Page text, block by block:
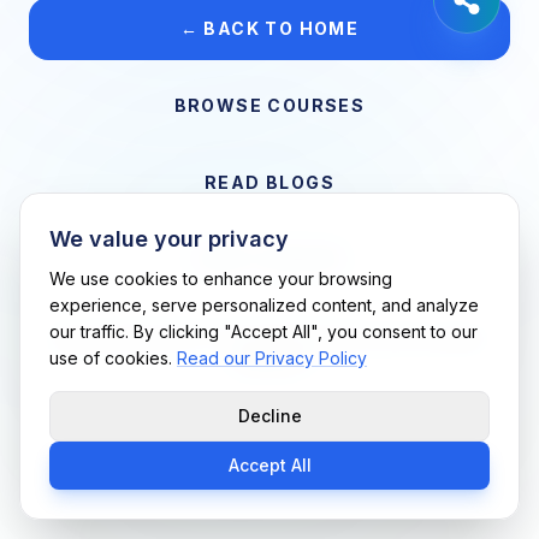
← BACK TO HOME
BROWSE COURSES
READ BLOGS
Support Me Techs LLC • If you believe this is an error, please
contact us
We value your privacy
We use cookies to enhance your browsing
experience, serve personalized content, and analyze
our traffic. By clicking "Accept All", you consent to our
use of cookies. Read our Privacy Policy
Decline
Accept All